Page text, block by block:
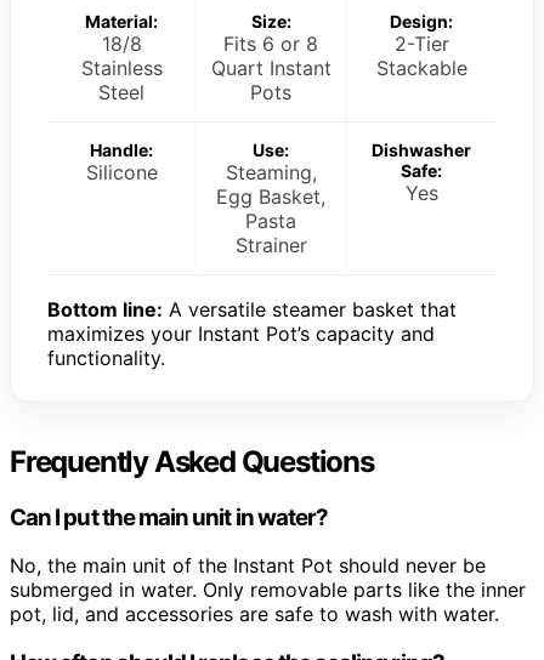
Material:
18/8
Stainless
Steel
Size:
Fits 6 or 8
Quart Instant
Pots
Design:
2-Tier
Stackable
Handle:
Silicone
Use:
Steaming,
Egg Basket,
Pasta
Strainer
Dishwasher
Safe:
Yes
Bottom line: A versatile steamer basket that
maximizes your Instant Pot’s capacity and
functionality.
Frequently Asked Questions
Can I put the main unit in water?
No, the main unit of the Instant Pot should never be
submerged in water. Only removable parts like the inner
pot, lid, and accessories are safe to wash with water.